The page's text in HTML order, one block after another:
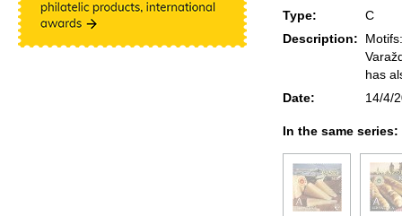
Type:
C
Description:
has
Date:
14/4/
In the same series: